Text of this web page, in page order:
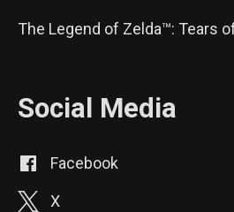
The Legend of Zelda™: Tears
Social Media
Facebook
X